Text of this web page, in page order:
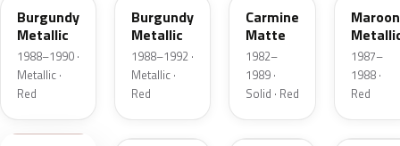
Burgundy
Metallic
1988–1990 ·
Metallic ·
Red
Burgundy
Metallic
1988–1992 ·
Metallic ·
Red
Carmine
Matte
1982–
1989 ·
Solid · Red
Maroon
1987–
1988 ·
Red
WA9576 WA9760 WA9976